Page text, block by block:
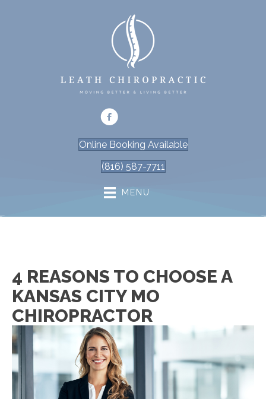
Online Booking Available
(816) 587-7711
MENU
4 REASONS TO CHOOSE A
KANSAS CITY MO
CHIROPRACTOR